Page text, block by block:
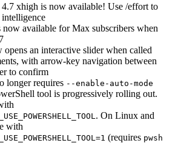
4.7 xhigh is now available! Use /effort to
intelligence
now available for Max subscribers when
opens an interactive slider when called
with arrow-key navigation between
to confirm
longer requires --enable-auto-mode
tool is progressively rolling out.
. On Linux and
with
(requires pwsh